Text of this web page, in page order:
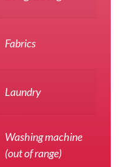
Fabrics
Laundry
Washing machine
(out of range)